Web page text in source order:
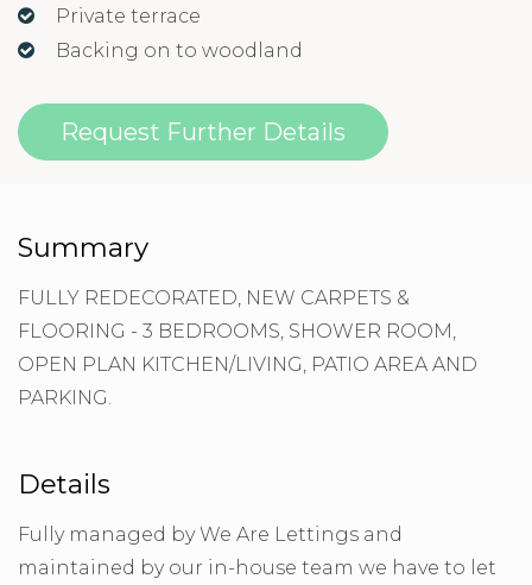
Private terrace
Backing on to woodland
Request Further Details
Summary
FULLY REDECORATED, NEW CARPETS &
FLOORING - 3 BEDROOMS, SHOWER ROOM,
OPEN PLAN KITCHEN/LIVING, PATIO AREA AND
PARKING.
Details
Fully managed by We Are Lettings and
maintained by our in-house team we have to let